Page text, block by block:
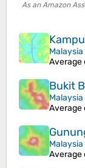
As an Amazon
Malaysia
Average
Bukit
Malaysia
Average
Malaysia
Average